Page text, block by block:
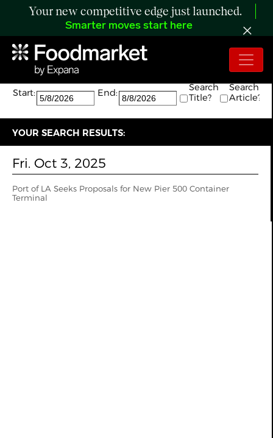
Your new competitive edge just launched.
Smarter moves start here
Search:
The search returned 1 results.
Start:
End:
Search
Title?
Search
Article?
YOUR SEARCH RESULTS:
Fri. Oct 3, 2025
Port of LA Seeks Proposals for New Pier 500 Container
Terminal